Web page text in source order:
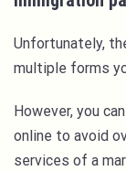
Unfortunately,
multiple forms
However, you
online to avoid
services of a